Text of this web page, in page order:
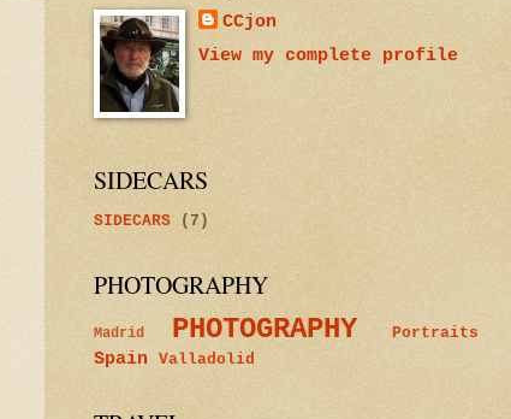
CCjon
View my complete profile
SIDECARS
SIDECARS (7)
PHOTOGRAPHY
Madrid PHOTOGRAPHY Portraits
Spain Valladolid